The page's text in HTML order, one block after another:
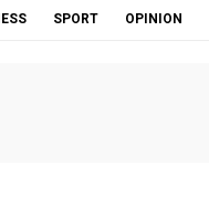
SPORT OPINION